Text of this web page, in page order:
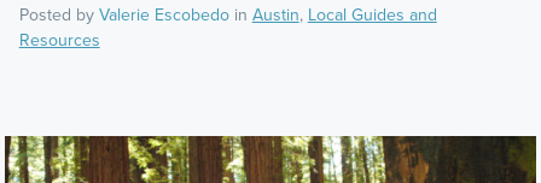
Posted byValerie Escobedoin Austin, Local Guides and
Resources